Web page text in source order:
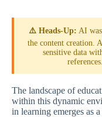
⚠️ Heads-Up: AI
the content creation.
sensitive data
references.
The landscape of
within this dynamic
in learning emerges as